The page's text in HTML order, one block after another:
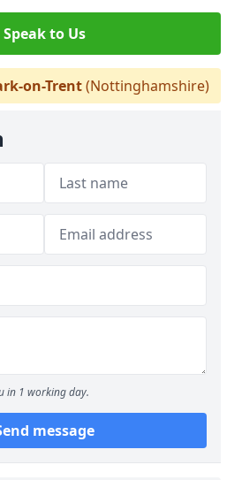
Speak to Us
on-Trent(Nottinghamshire)
in 1 working day.
message